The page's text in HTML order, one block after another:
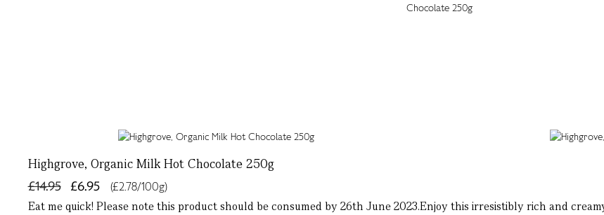
Highgrove, Organic Milk Hot Chocolate 250g
£6.95
£14.95
(£2.78/100g)
Eat me quick! Please note this product should be consumed by 26th June 2023.Enjoy this irresistibly rich and